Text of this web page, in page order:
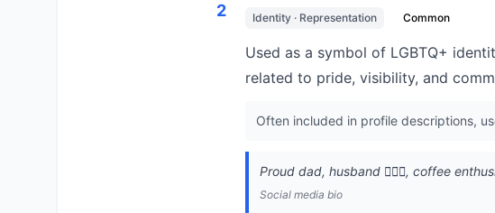
2 Identity · Representation Common
Used as a symbol of LGBTQ+
related to pride, visibility, and
Often included in profile descriptions,
Proud dad, husband 👨‍❤️‍👨, coffee
Social media bio